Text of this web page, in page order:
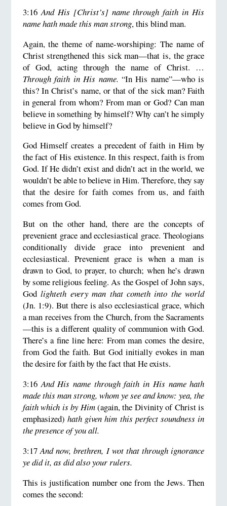
3:16And His [Christ’s] name through faith in His
name hath made this man strong, this blind man.
Again, the theme of name-worshiping: The name of
Christ strengthened this sick man—that is, the grace
of God, acting through the name of Christ. …
Through faith in His name. “In His name”—who is
this? In Christ’s name, or that of the sick man? Faith
in general from whom? From man or God? Can man
believe in something by himself? Why can’t he simply
believe in God by himself?
God Himself creates a precedent of faith in Him by
the fact of His existence. In this respect, faith is from
God. If He didn’t exist and didn’t act in the world, we
wouldn’t be able to believe in Him. Therefore, they say
that the desire for faith comes from us, and faith
comes from God.
But on the other hand, there are the concepts of
prevenient grace and ecclesiastical grace. Theologians
conditionally divide grace into prevenient and
ecclesiastical. Prevenient grace is when a man is
drawn to God, to prayer, to church; when he’s drawn
by some religious feeling. As the Gospel of John says,
Godlighteth every man that cometh into the world
(Jn. 1:9). But there is also ecclesiastical grace, which
a man receives from the Church, from the Sacraments
—this is a different quality of communion with God.
There’s a fine line here: From man comes the desire,
from God the faith. But God initially evokes in man
the desire for faith by the fact that He exists.
3:16And His name through faith in His name hath
made this man strong, whom ye see and know: yea, the
faith which is by Him(again, the Divinity of Christ is
emphasized) hath given him this perfect soundness in
the presence of you all.
3:17And now, brethren, I wot that through ignorance
ye did it, as did also your rulers.
This is justification number one from the Jews. Then
comes the second: